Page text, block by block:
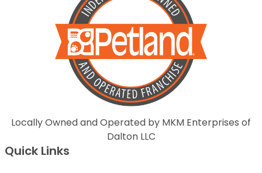
Locally Owned and Operated by MKM Enterprises of
Dalton LLC
Quick Links